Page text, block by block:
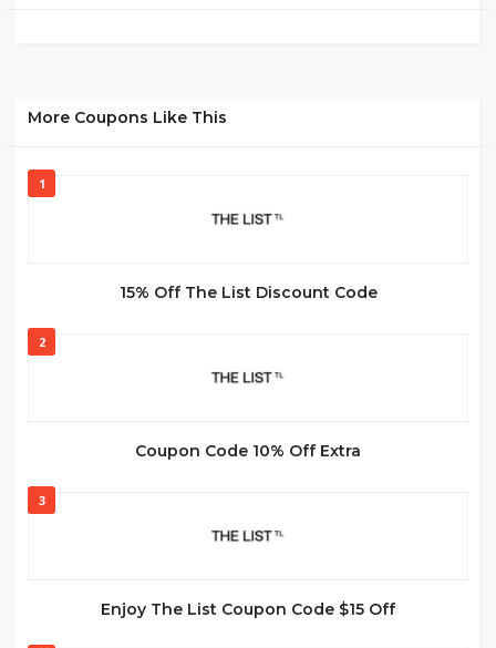
More Coupons Like This
1
15% Off The List Discount Code
2
Coupon Code 10% Off Extra
3
Enjoy The List Coupon Code $15 Off